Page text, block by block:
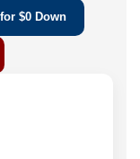
$0 Down